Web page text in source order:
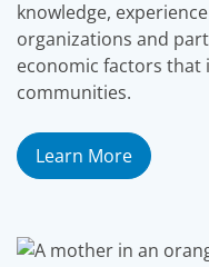
knowledge,
organizations and
economic factors
communities.
Learn More